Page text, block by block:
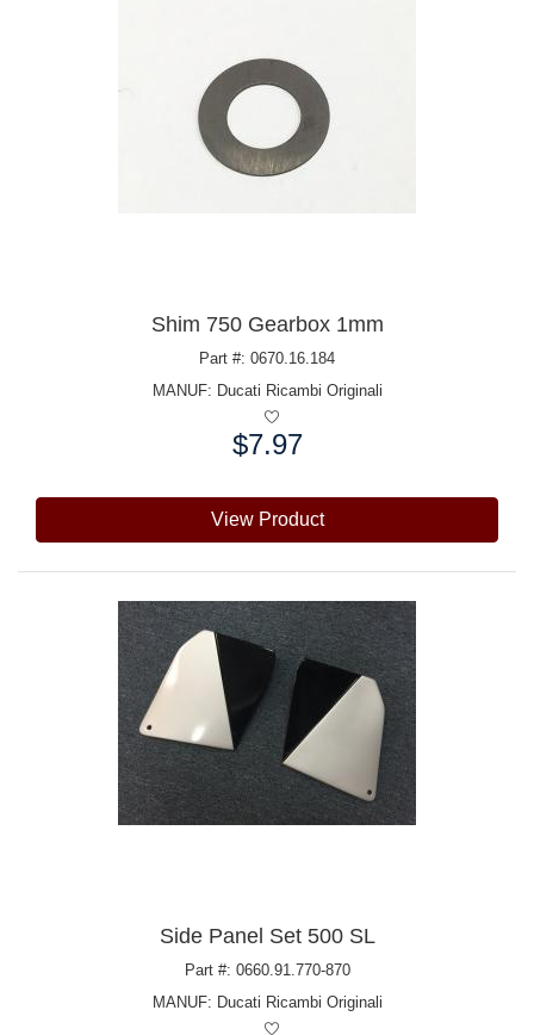
Shim 750 Gearbox 1mm
Part #: 0670.16.184
MANUF: Ducati Ricambi Originali
$7.97
View Product
Side Panel Set 500 SL
Part #: 0660.91.770-870
MANUF: Ducati Ricambi Originali